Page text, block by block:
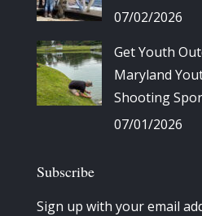
07/02/2026
Get Youth
Maryland
Shooting
07/01/2026
Subscribe
Sign up with your email